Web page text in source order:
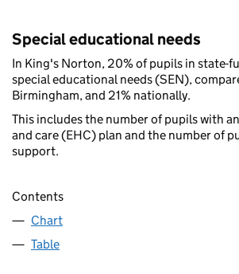
Special educational needs
In King's Norton, 20% of pupils in state-
special educational needs (SEN),
Birmingham, and 21% nationally.
This includes the number of pupils with
and care (EHC) plan and the number of
support.
Contents
Chart
Table